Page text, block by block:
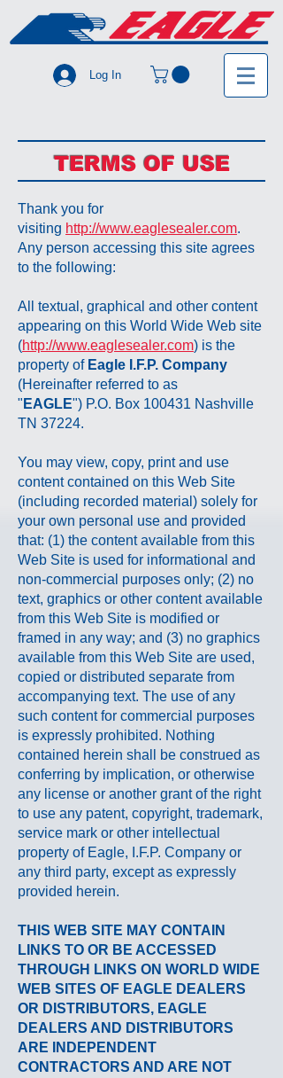
Log In
TERMS OF USE
Thank you for
visiting http://www.eaglesealer.com.
Any person accessing this site agrees
to the following:
All textual, graphical and other content
appearing on this World Wide Web site
(http://www.eaglesealer.com) is the
property of Eagle I.F.P. Company
(Hereinafter referred to as
" EAGLE") P.O. Box 100431 Nashville
TN 37224.
You may view, copy, print and use
content contained on this Web Site
(including recorded material) solely for
your own personal use and provided
that: (1) the content available from this
Web Site is used for informational and
non-commercial purposes only; (2) no
text, graphics or other content available
from this Web Site is modified or
framed in any way; and (3) no graphics
available from this Web Site are used,
copied or distributed separate from
accompanying text. The use of any
such content for commercial purposes
is expressly prohibited. Nothing
contained herein shall be construed as
conferring by implication, or otherwise
any license or another grant of the right
to use any patent, copyright, trademark,
service mark or other intellectual
property of Eagle, I.F.P. Company or
any third party, except as expressly
provided herein.
THIS WEB SITE MAY CONTAIN
LINKS TO OR BE ACCESSED
THROUGH LINKS ON WORLD WIDE
WEB SITES OF EAGLE DEALERS
OR DISTRIBUTORS, EAGLE
DEALERS AND DISTRIBUTORS
ARE INDEPENDENT
CONTRACTORS AND ARE NOT